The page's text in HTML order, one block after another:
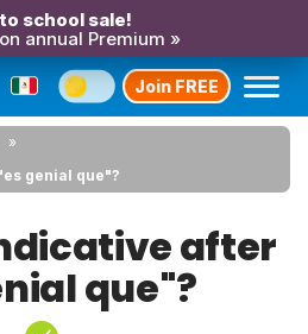
school sale!
annual Premium »
Join FREE
genial que"?
after
que"?